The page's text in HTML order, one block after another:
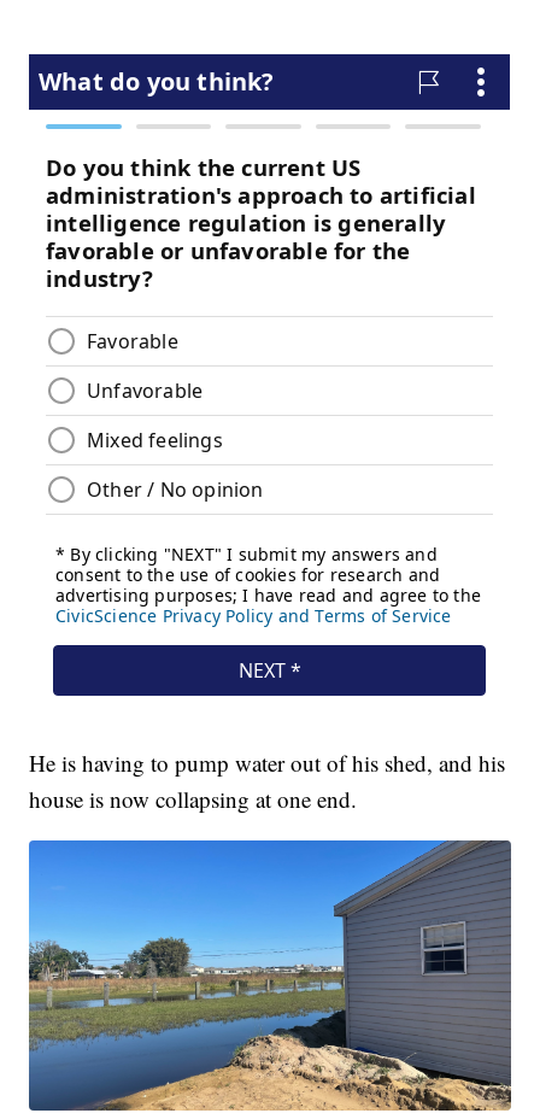
He is having to pump water out of his shed, and his
house is now collapsing at one end.